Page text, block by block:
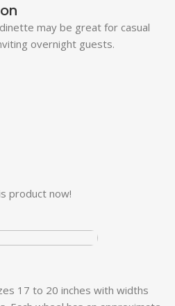
may be great for casual
overnight guests.
product now!
17 to 20 inches with widths